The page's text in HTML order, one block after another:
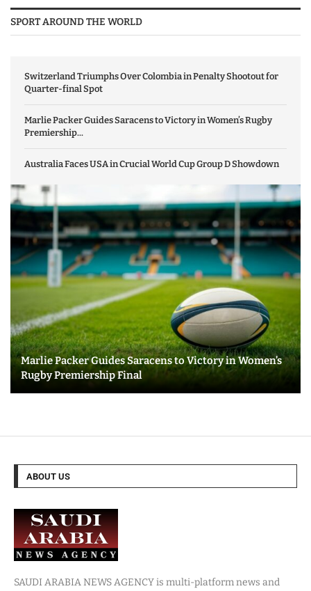
SPORT AROUND THE WORLD
Switzerland Triumphs Over Colombia in Penalty Shootout for
Quarter-final Spot
Marlie Packer Guides Saracens to Victory in Women’s Rugby
Premiership...
Australia Faces USA in Crucial World Cup Group D Showdown
Marlie Packer Guides Saracens to Victory in Women’s
Rugby Premiership Final
ABOUT US
SAUDI ARABIA NEWS AGENCY is multi-platform news and